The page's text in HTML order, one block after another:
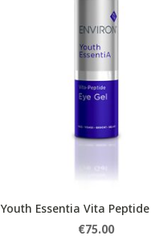
Youth Essentia Vita Peptide
€75.00